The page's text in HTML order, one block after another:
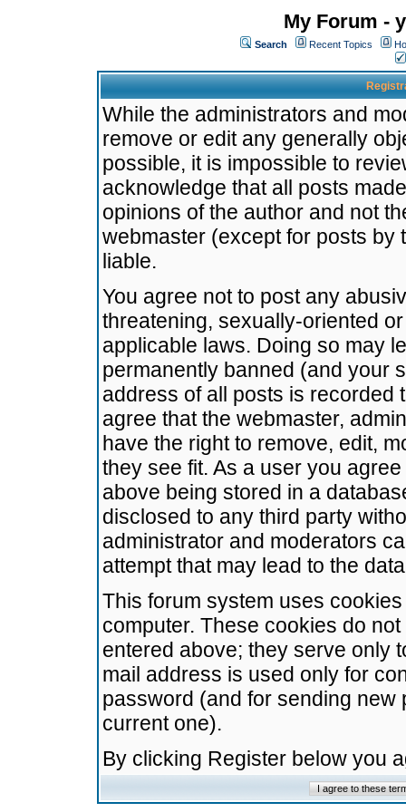
My Forum -
Search Recent Topics
While the administrators and
remove or edit any generally
possible, it is impossible to
acknowledge that all posts
opinions of the author and not
webmaster (except for posts by
liable.
You agree not to post any
threatening, sexually-oriented
applicable laws. Doing so may
permanently banned (and your
address of all posts is recorded
agree that the webmaster,
have the right to remove, edit,
they see fit. As a user you
above being stored in a
disclosed to any third party
administrator and moderators
attempt that may lead to the
This forum system uses
computer. These cookies do
entered above; they serve only
mail address is used only for
password (and for sending
current one).
By clicking Register below you